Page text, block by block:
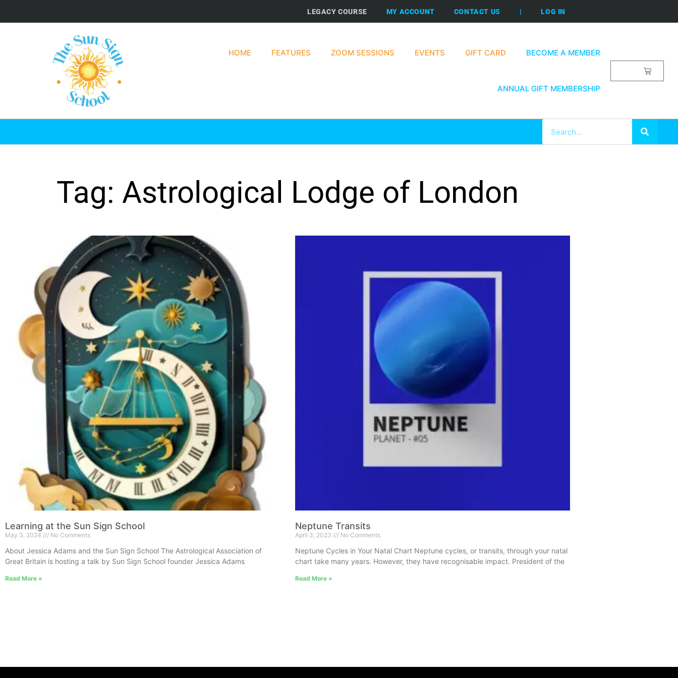
LEGACY COURSE MY ACCOUNT CONTACT US | LOG IN
HOME FEATURES ZOOM SESSIONS EVENTS GIFT CARD BECOME A MEMBER
ANNUAL GIFT MEMBERSHIP
Tag: Astrological Lodge of London
Learning at the Sun Sign School
May 3, 2024 No Comments
About Jessica Adams and the Sun Sign School The Astrological Association of
Great Britain is hosting a talk by Sun Sign School founder Jessica Adams
Read More »
Neptune Transits
April 3, 2023 No Comments
Neptune Cycles in Your Natal Chart Neptune cycles, or transits, through your natal
chart take many years. However, they have recognisable impact. President of the
Read More »